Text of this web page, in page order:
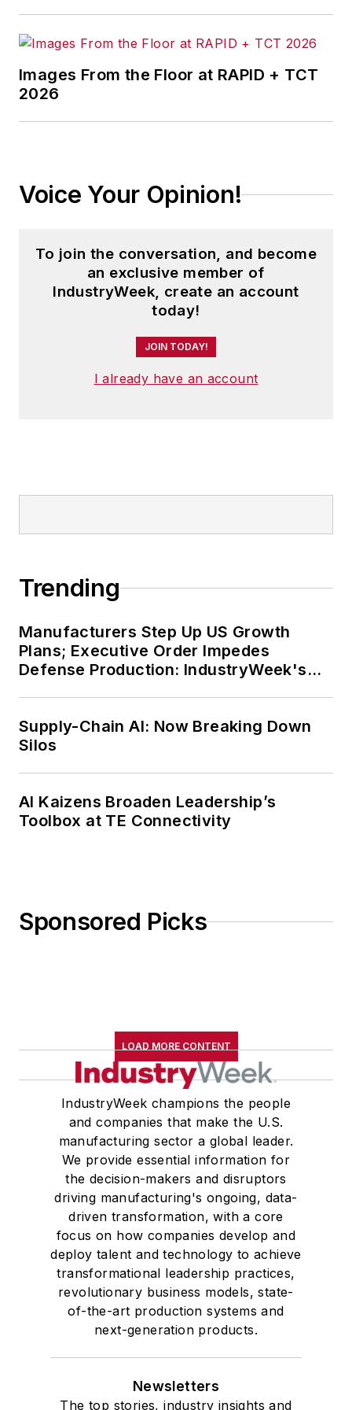
Images From the Floor at RAPID + TCT
2026
Voice Your Opinion!
To join the conversation, and become
an exclusive member of
IndustryWeek, create an account
today!
JOIN TODAY!
I already have an account
Trending
Manufacturers Step Up US Growth
Plans; Executive Order Impedes
Defense Production: IndustryWeek's
Supply-Chain AI: Now Breaking Down
Silos
AI Kaizens Broaden Leadership’s
Toolbox at TE Connectivity
Sponsored Picks
LOAD MORE CONTENT
IndustryWeek champions the people
and companies that make the U.S.
manufacturing sector a global leader.
We provide essential information for
the decision-makers and disruptors
driving manufacturing's ongoing, data-
driven transformation, with a core
focus on how companies develop and
deploy talent and technology to achieve
transformational leadership practices,
revolutionary business models, state-
of-the-art production systems and
next-generation products.
Newsletters
The top stories, industry insights and